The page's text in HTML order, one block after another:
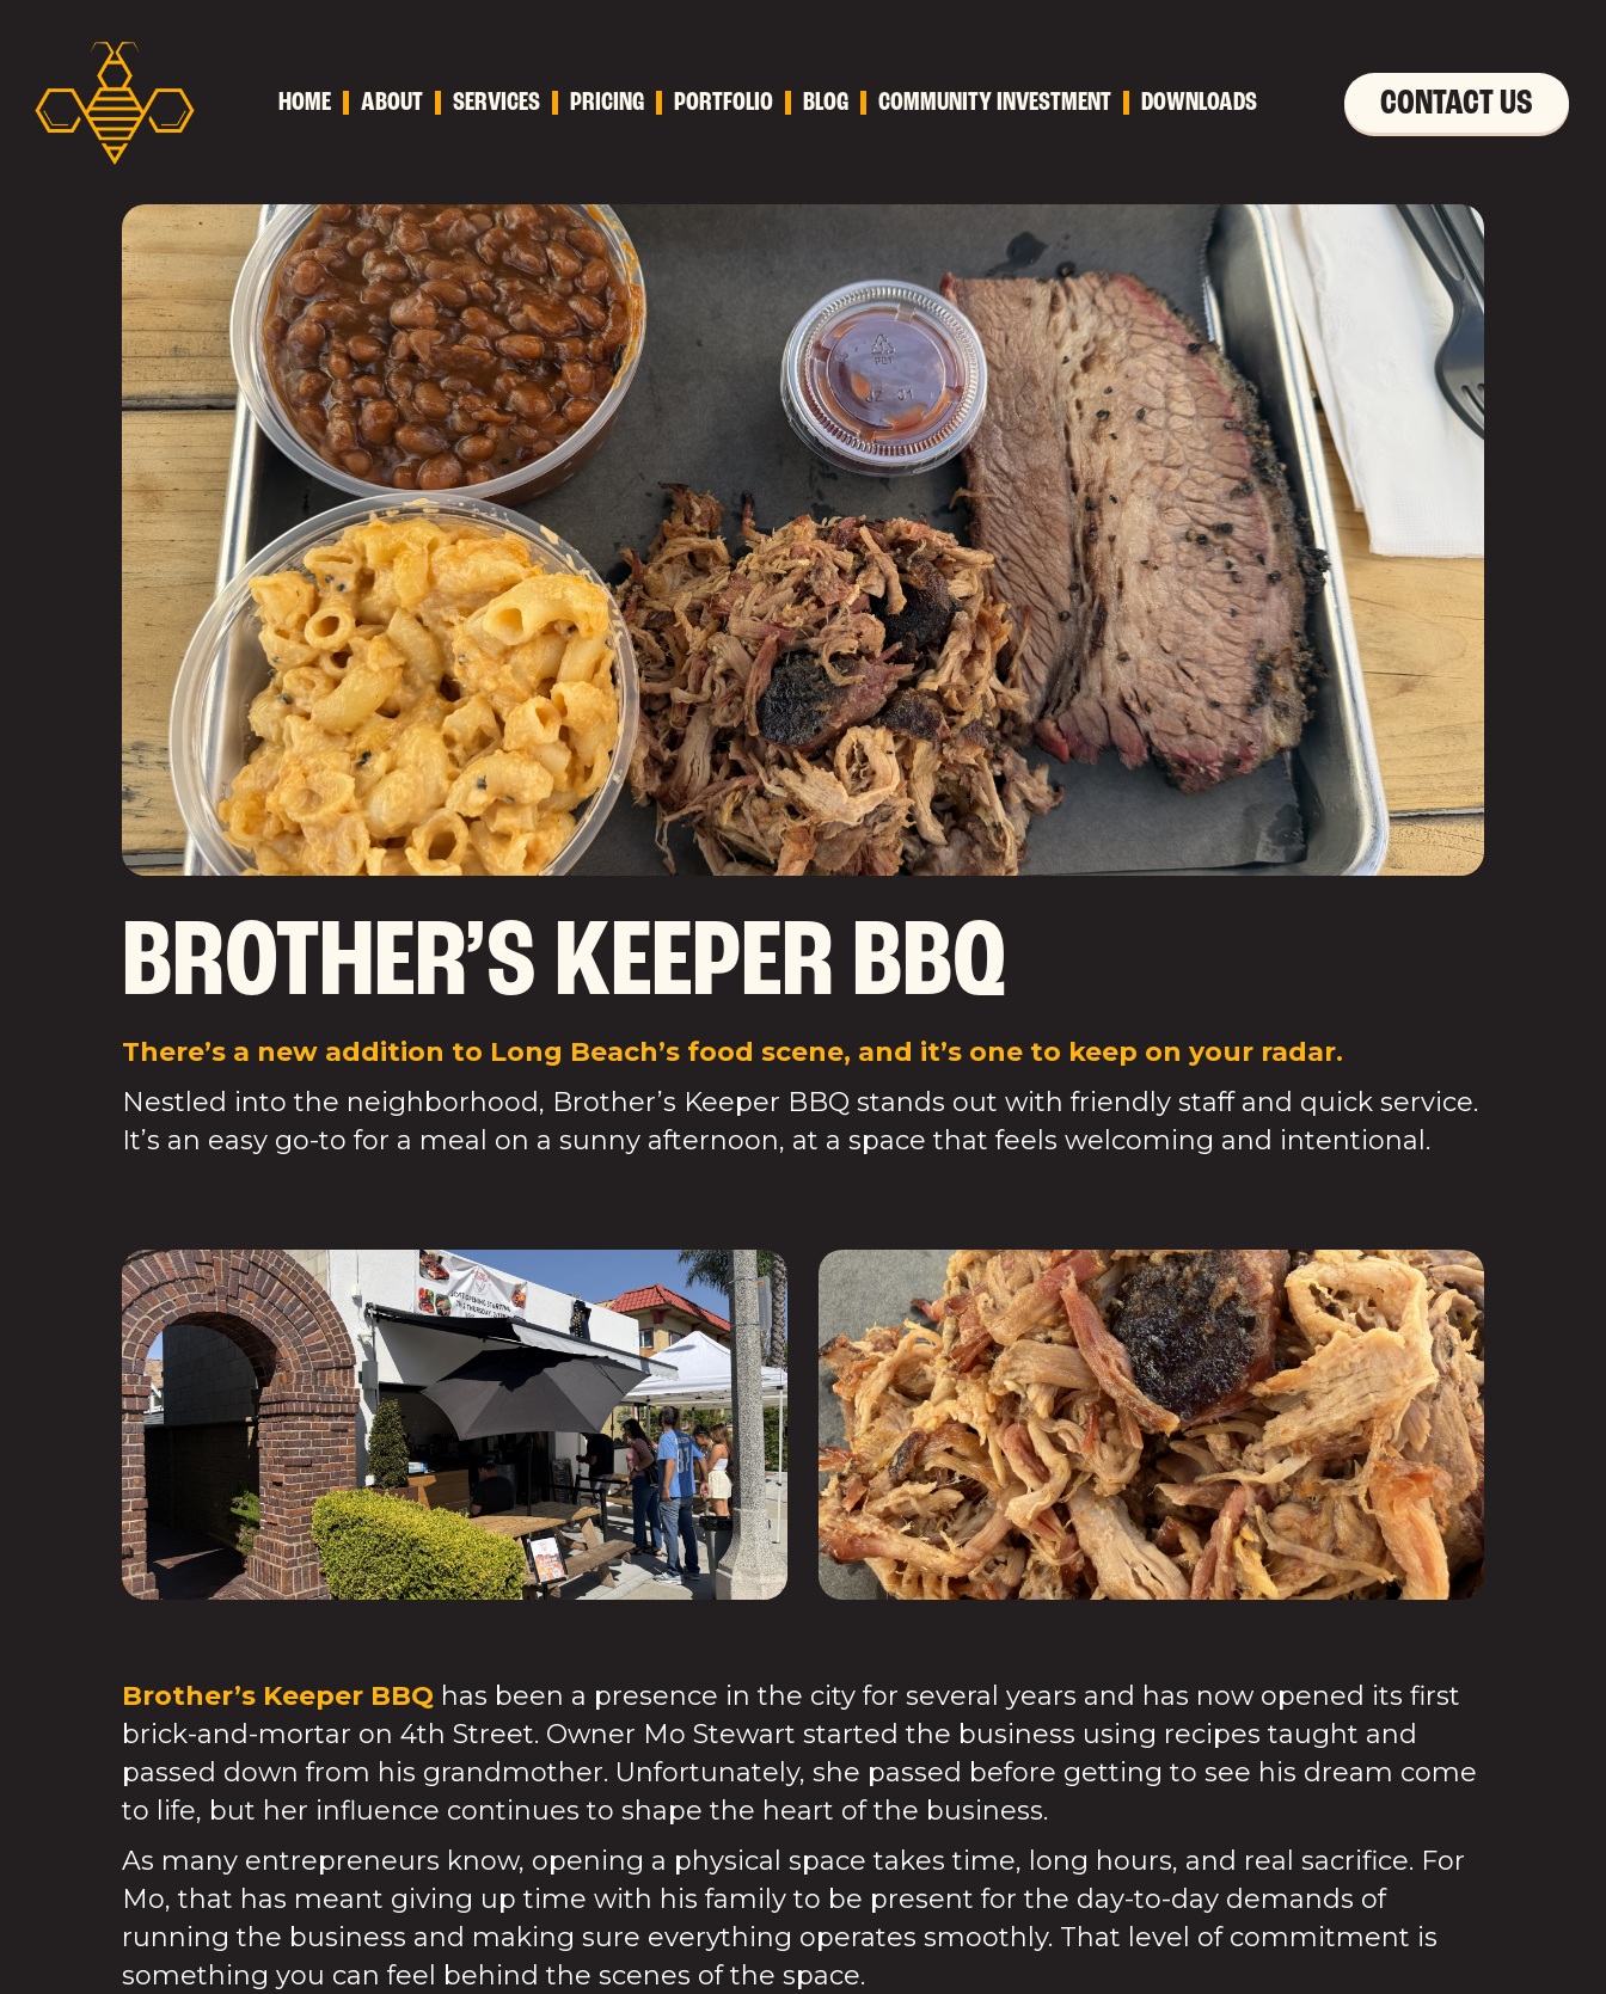
HOME ABOUT SERVICES PRICING PORTFOLIO BLOG COMMUNITY INVESTMENT DOWNLOADS CONTACT US
BROTHER’S KEEPER BBQ
There’s a new addition to Long Beach’s food scene, and it’s one to keep on your radar.
Nestled into the neighborhood, Brother’s Keeper BBQ stands out with friendly staff and quick service.
It’s an easy go-to for a meal on a sunny afternoon, at a space that feels welcoming and intentional.
Brother’s Keeper BBQ has been a presence in the city for several years and has now opened its first
brick-and-mortar on 4th Street. Owner Mo Stewart started the business using recipes taught and
passed down from his grandmother. Unfortunately, she passed before getting to see his dream come
to life, but her influence continues to shape the heart of the business.
As many entrepreneurs know, opening a physical space takes time, long hours, and real sacrifice. For
Mo, that has meant giving up time with his family to be present for the day-to-day demands of
running the business and making sure everything operates smoothly. That level of commitment is
something you can feel behind the scenes of the space.